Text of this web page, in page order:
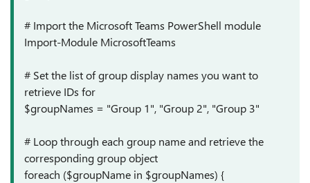
# Import the Microsoft Teams PowerShell module
Import-Module MicrosoftTeams
# Set the list of group display names you want to
retrieve IDs for
$groupNames = "Group 1", "Group 2", "Group 3"
# Loop through each group name and retrieve the
corresponding group object
foreach ($groupName in $groupNames) {